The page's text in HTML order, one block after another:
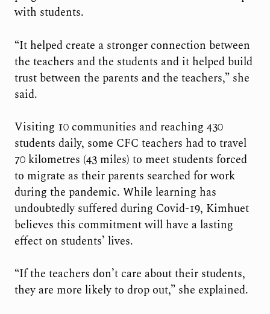
with students.
“It helped create a stronger connection between
the teachers and the students and it helped build
trust between the parents and the teachers,” she
said.
Visiting 10 communities and reaching 430
students daily, some CFC teachers had to travel
70 kilometres (43 miles) to meet students forced
to migrate as their parents searched for work
during the pandemic. While learning has
undoubtedly suffered during Covid-19, Kimhuet
believes this commitment will have a lasting
effect on students’ lives.
“If the teachers don’t care about their students,
they are more likely to drop out,” she explained.